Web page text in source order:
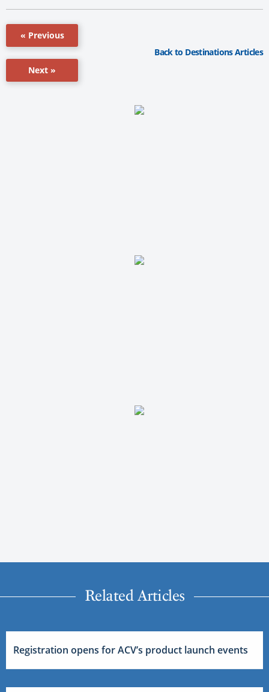
« Previous
Next »
Back to Destinations Articles
Related Articles
Registration opens for ACV’s product launch events